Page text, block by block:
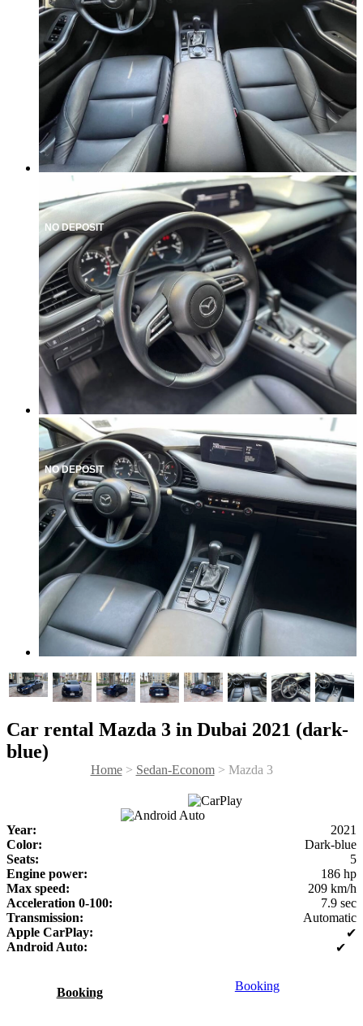
NO DEPOSIT
NO DEPOSIT
Car rental Mazda 3 in Dubai 2021 (dark-
blue)
Home> Sedan-Econom> Mazda 3
Year:
2021
Color:
Dark-blue
Seats:
5
Engine power:
186 hp
Max speed:
209 km/h
Acceleration 0-100:
7.9 sec
Transmission:
Automatic
Apple CarPlay:
✔
Android Auto:
✔
Booking Booking